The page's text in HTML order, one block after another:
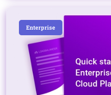
Enterprise